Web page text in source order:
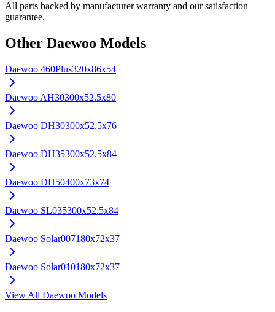
All parts backed by manufacturer warranty and our satisfaction
guarantee.
Other Daewoo Models
Daewoo 460Plus320x86x54
Daewoo AH30300x52.5x80
Daewoo DH30300x52.5x76
Daewoo DH35300x52.5x84
Daewoo DH50400x73x74
Daewoo SL035300x52.5x84
Daewoo Solar007180x72x37
Daewoo Solar010180x72x37
View All Daewoo Models